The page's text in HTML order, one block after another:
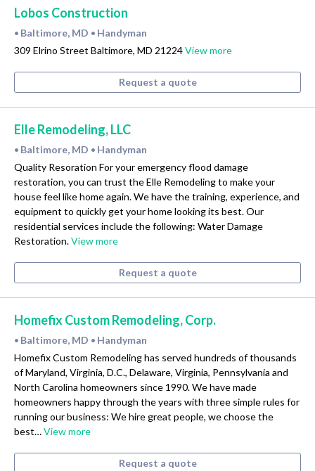
Lobos Construction
• Baltimore, MD • Handyman
309 Elrino Street Baltimore, MD 21224View more
Request a quote
Elle Remodeling, LLC
• Baltimore, MD • Handyman
Quality Resoration For your emergency flood damage
restoration, you can trust the Elle Remodeling to make your
house feel like home again. We have the training, experience, and
equipment to quickly get your home looking its best. Our
residential services include the following: Water Damage
Restoration.View more
Request a quote
Homefix Custom Remodeling, Corp.
• Baltimore, MD • Handyman
Homefix Custom Remodeling has served hundreds of thousands
of Maryland, Virginia, D.C., Delaware, Virginia, Pennsylvania and
North Carolina homeowners since 1990. We have made
homeowners happy through the years with three simple rules for
running our business: We hire great people, we choose the
best…View more
Request a quote